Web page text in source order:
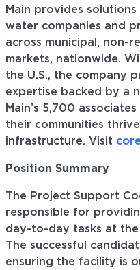
Main provides
water companies and
across municipal, non-
markets, nationwide.
the U.S., the company
expertise backed by a
Main’s 5,700
their communities
infrastructure. Visit
Position Summary
The Project Support
responsible for
day-to-day tasks at the
The successful
ensuring the facility is